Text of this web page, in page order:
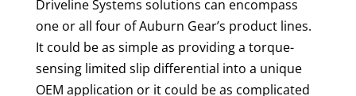
Driveline Systems solutions can encompass
one or all four of Auburn Gear’s product lines.
It could be as simple as providing a torque-
sensing limited slip differential into a unique
OEM application or it could be as complicated